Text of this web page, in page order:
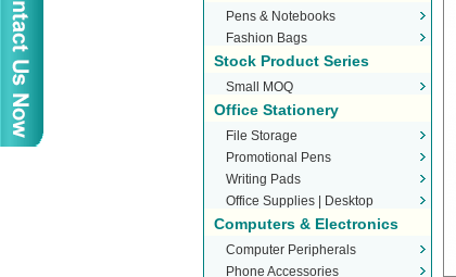
Pens & Notebooks
Fashion Bags
Stock Product Series
Small MOQ
Office Stationery
File Storage
Promotional Pens
Writing Pads
Office Supplies | Desktop
Stationery
Computers & Electronics
Computer Peripherals
Phone Accessories